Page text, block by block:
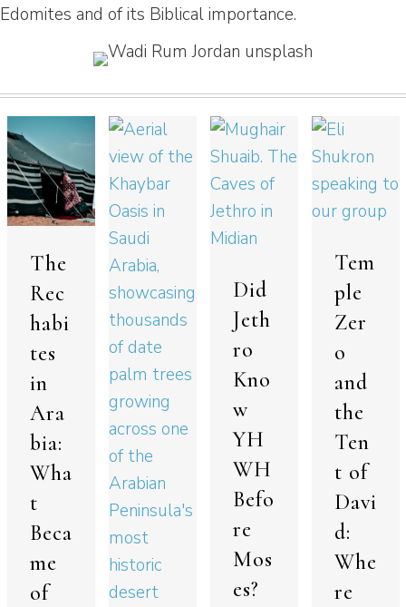
Edomites and of its Biblical importance.
The
Rec
habi
tes
in
Ara
bia:
Wha
t
Beca
me
of
Did
Jeth
ro
Kno
w
YH
WH
Befo
re
Mos
es?
Tem
ple
Zer
o
and
the
Ten
t of
Davi
d:
Whe
re